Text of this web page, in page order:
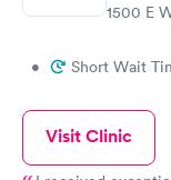
1500 E
• Short Wait
Visit Clinic